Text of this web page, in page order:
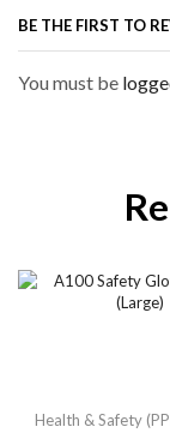
BE THE FIRST TO
You must be
Health & Safety